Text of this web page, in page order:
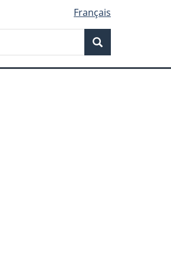
Français